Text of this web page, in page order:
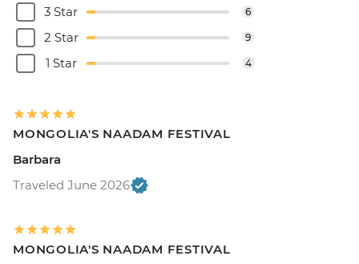
3 Star 6
2 Star 9
1 Star 4
MONGOLIA'S NAADAM FESTIVAL
Barbara
Traveled June 2026
MONGOLIA'S NAADAM FESTIVAL